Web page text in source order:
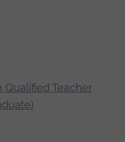
Qualified Teacher